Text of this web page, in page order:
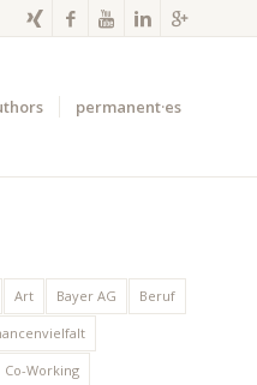
permanent·es
Art Bayer AG Beruf
Co-Working